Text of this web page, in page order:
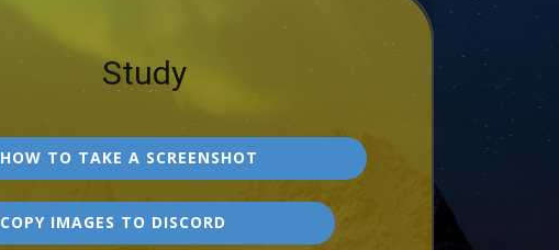
Study
HOW TO TAKE A SCREENSHOT
COPY IMAGES TO DISCORD